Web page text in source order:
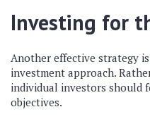
Investing for
Another effective strategy
investment approach.
individual investors should
objectives.